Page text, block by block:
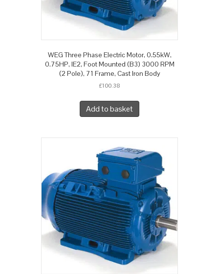
WEG Three Phase Electric Motor, 0.55kW,
0.75HP, IE2, Foot Mounted (B3) 3000 RPM
(2 Pole), 71 Frame, Cast Iron Body
£100.38
Add to basket